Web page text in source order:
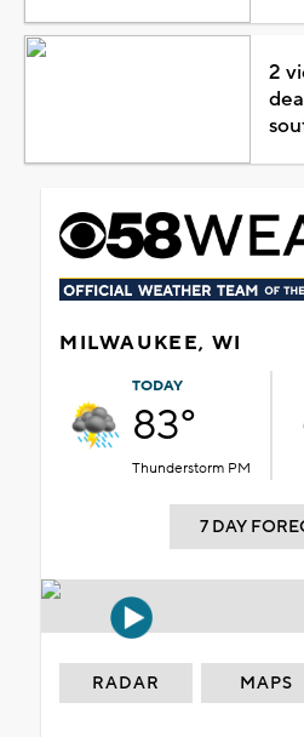
2
MILWAUKEE, WI
TODAY
83°
Thunderstorm PM
7 DAY
RADAR MAPS